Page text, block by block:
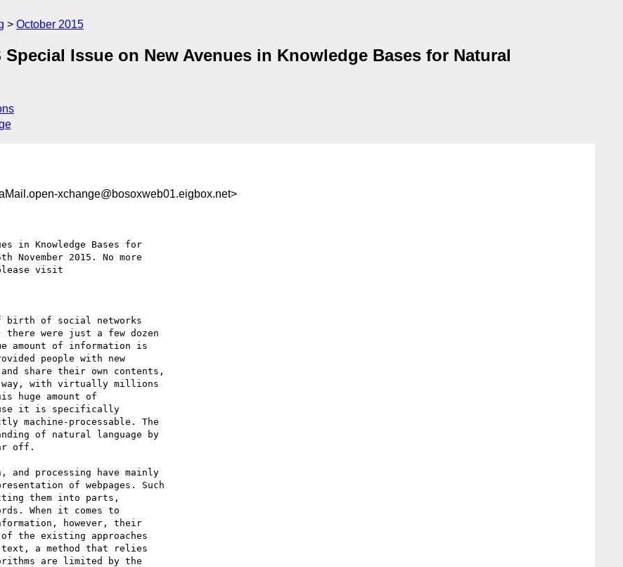
October 2015
Issue on New Avenues in Knowledge Bases for Natural
xchange@bosoxweb01.eigbox.net>
in Knowledge Bases for
November 2015. No more
birth of social networks
there were just a few dozen
amount of information is
people with new
share their own contents,
with virtually millions
huge amount of
it is specifically
machine-processable. The
of natural language by
off.
processing have mainly
of webpages. Such
them into parts,
When it comes to
however, their
the existing approaches
a method that relies
are limited by the